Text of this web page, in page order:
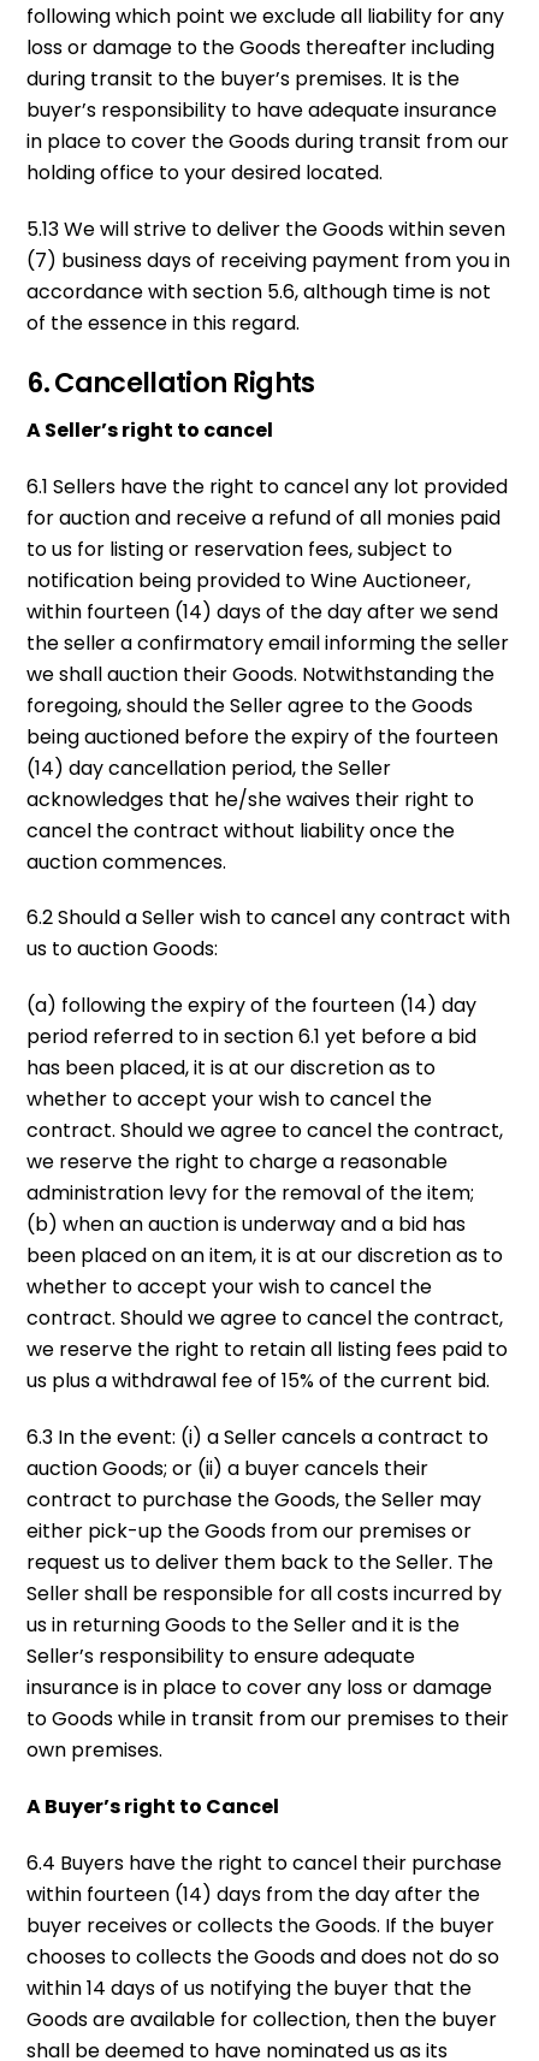
following which point we exclude all liability for any
loss or damage to the Goods thereafter including
during transit to the buyer’s premises. It is the
buyer’s responsibility to have adequate insurance
in place to cover the Goods during transit from our
holding office to your desired located.
5.13 We will strive to deliver the Goods within seven
(7) business days of receiving payment from you in
accordance with section 5.6, although time is not
of the essence in this regard.
6. Cancellation Rights
A Seller’s right to cancel
6.1 Sellers have the right to cancel any lot provided
for auction and receive a refund of all monies paid
to us for listing or reservation fees, subject to
notification being provided to Wine Auctioneer,
within fourteen (14) days of the day after we send
the seller a confirmatory email informing the seller
we shall auction their Goods. Notwithstanding the
foregoing, should the Seller agree to the Goods
being auctioned before the expiry of the fourteen
(14) day cancellation period, the Seller
acknowledges that he/she waives their right to
cancel the contract without liability once the
auction commences.
6.2 Should a Seller wish to cancel any contract with
us to auction Goods:
(a) following the expiry of the fourteen (14) day
period referred to in section 6.1 yet before a bid
has been placed, it is at our discretion as to
whether to accept your wish to cancel the
contract. Should we agree to cancel the contract,
we reserve the right to charge a reasonable
administration levy for the removal of the item;
(b) when an auction is underway and a bid has
been placed on an item, it is at our discretion as to
whether to accept your wish to cancel the
contract. Should we agree to cancel the contract,
we reserve the right to retain all listing fees paid to
us plus a withdrawal fee of 15% of the current bid.
6.3 In the event: (i) a Seller cancels a contract to
auction Goods; or (ii) a buyer cancels their
contract to purchase the Goods, the Seller may
either pick-up the Goods from our premises or
request us to deliver them back to the Seller. The
Seller shall be responsible for all costs incurred by
us in returning Goods to the Seller and it is the
Seller’s responsibility to ensure adequate
insurance is in place to cover any loss or damage
to Goods while in transit from our premises to their
own premises.
A Buyer’s right to Cancel
6.4 Buyers have the right to cancel their purchase
within fourteen (14) days from the day after the
buyer receives or collects the Goods. If the buyer
chooses to collects the Goods and does not do so
within 14 days of us notifying the buyer that the
Goods are available for collection, then the buyer
shall be deemed to have nominated us as its